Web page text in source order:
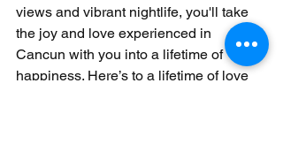
views and vibrant nightlife, you'll take
the joy and love experienced in
Cancun with you into a lifetime of
happiness. Here’s to a lifetime of love